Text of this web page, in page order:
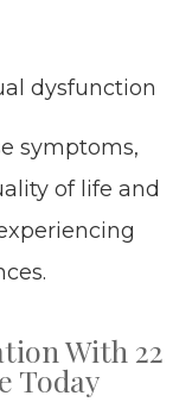
dysfunction
symptoms,
of life and
With 22
Today